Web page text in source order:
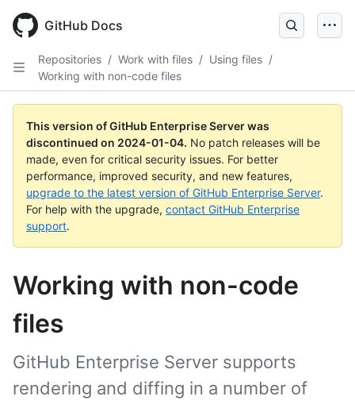
main
GitHub Docs
Repositories / Work with files / Using files /
Working with non-code files
This version of GitHub Enterprise Server was
discontinued on 2024-01-04. No patch releases will be
made, even for critical security issues. For better
performance, improved security, and new features,
upgrade to the latest version of GitHub Enterprise Server.
For help with the upgrade, contact GitHub Enterprise
support.
Working with non-code
files
GitHub Enterprise Server supports
rendering and diffing in a number of